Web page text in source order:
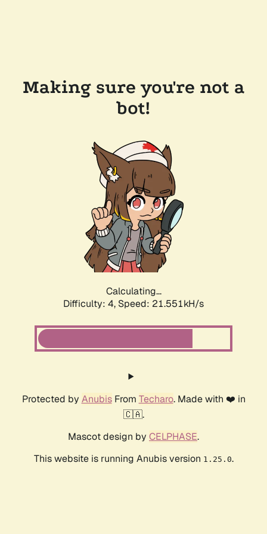
Making sure you're not a
bot!
Calculating...
Difficulty: 4, Speed: 22.814kH/s
Protected by AnubisFrom Techaro. Made with ❤️ in
🇨🇦.
Mascot design by CELPHASE.
This website is running Anubis version 1.25.0.